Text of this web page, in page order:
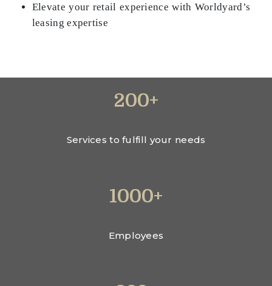
Elevate your retail experience with Worldyard’s
leasing expertise
200+
Services to fulfill your needs
1000+
Employees